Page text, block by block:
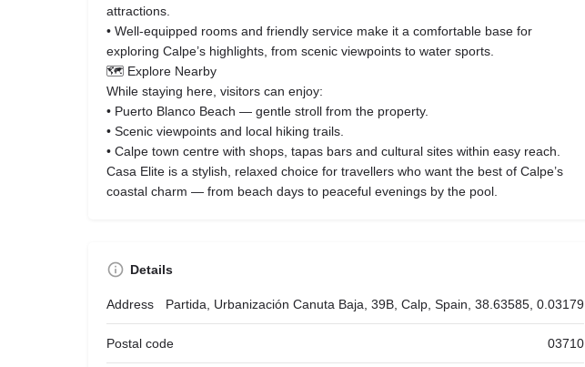
attractions.
• Well‑equipped rooms and friendly service make it a comfortable base for
exploring Calpe’s highlights, from scenic viewpoints to water sports.
🗺️ Explore Nearby
While staying here, visitors can enjoy:
• Puerto Blanco Beach — gentle stroll from the property.
• Scenic viewpoints and local hiking trails.
• Calpe town centre with shops, tapas bars and cultural sites within easy reach.
Casa Elite is a stylish, relaxed choice for travellers who want the best of Calpe’s
coastal charm — from beach days to peaceful evenings by the pool.
Details
Address Partida, Urbanización Canuta Baja, 39B, Calp, Spain, 38.63585, 0.03179
Postal code 03710